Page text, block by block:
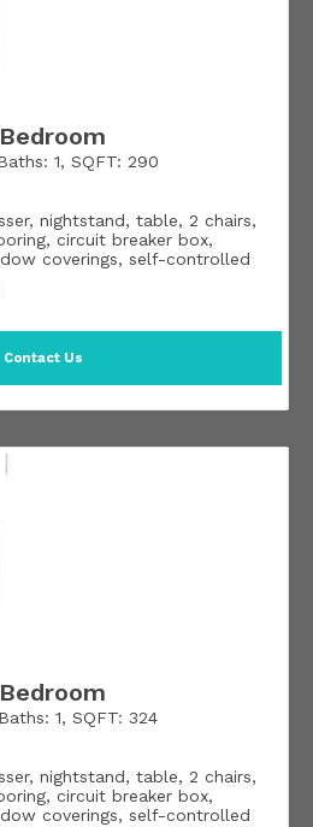
1, SQFT: 290
nightstand, table, 2 chairs,
circuit breaker box,
coverings, self-controlled
Contact Us
1, SQFT: 324
nightstand, table, 2 chairs,
circuit breaker box,
coverings, self-controlled